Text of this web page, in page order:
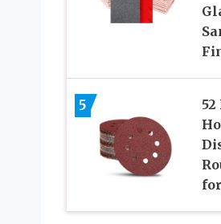
5